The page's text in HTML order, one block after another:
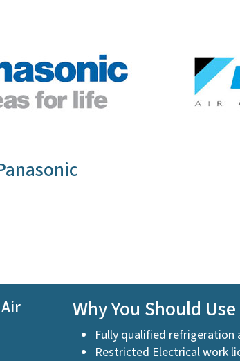
Why You Should Use
Fully qualified refrigeration
Restricted Electrical work